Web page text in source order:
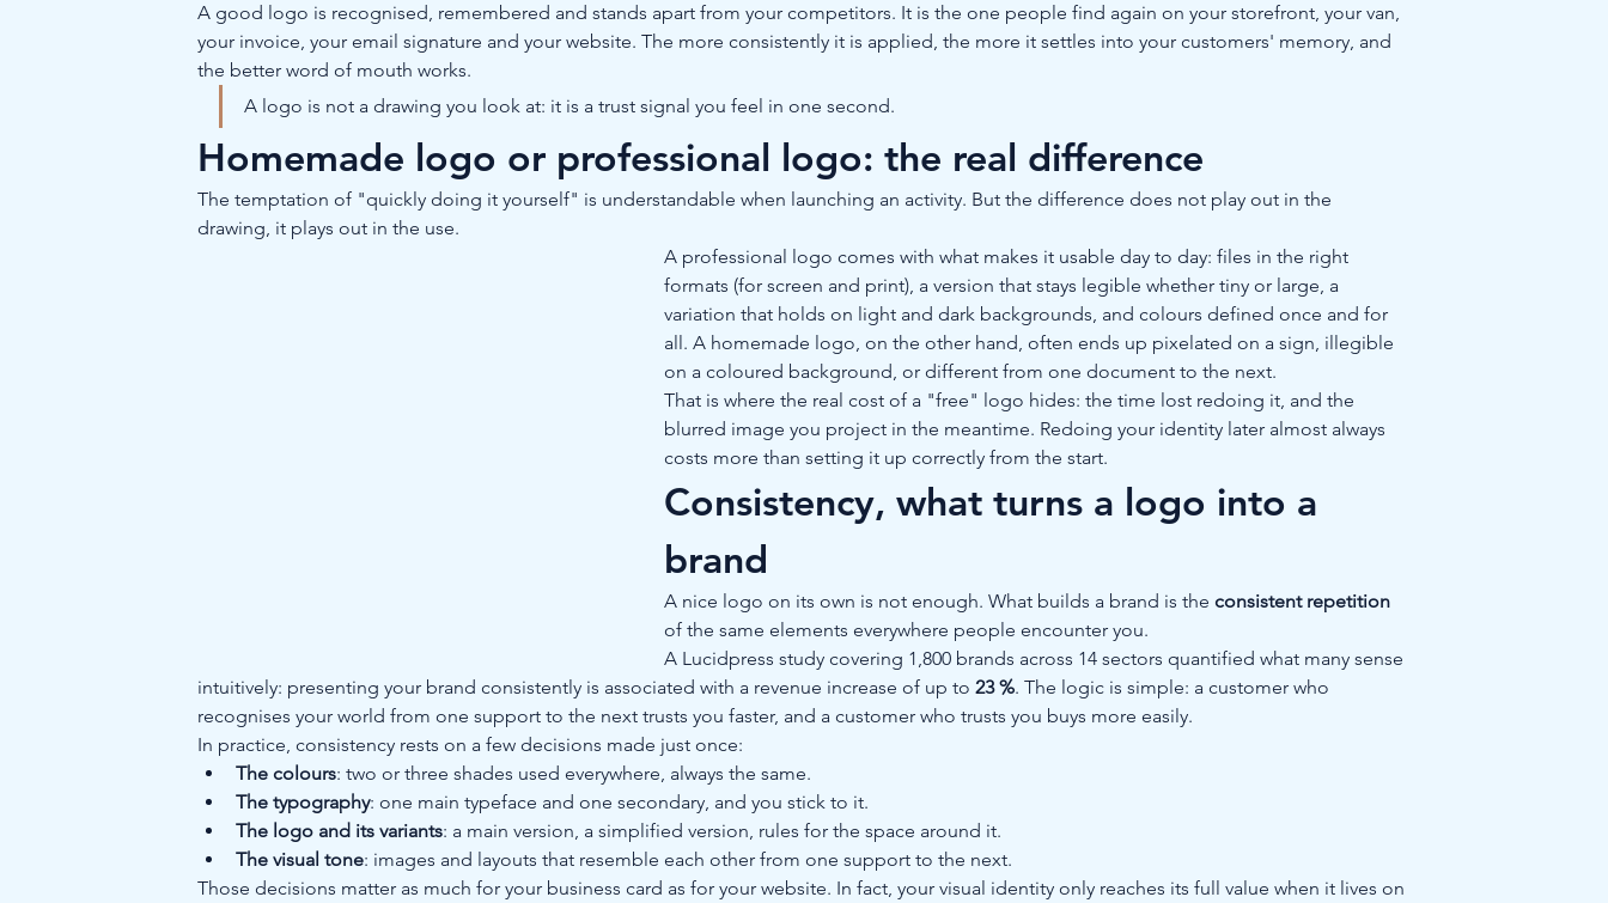
A good logo is recognised, remembered and stands apart from your competitors. It is the one people find again on your storefront, your van,
your invoice, your email signature and your website. The more consistently it is applied, the more it settles into your customers' memory, and
the better word of mouth works.
A logo is not a drawing you look at: it is a trust signal you feel in one second.
Homemade logo or professional logo: the real difference
The temptation of "quickly doing it yourself" is understandable when launching an activity. But the difference does not play out in the
drawing, it plays out in the use.
A professional logo comes with what makes it usable day to day: files in the right
formats (for screen and print), a version that stays legible whether tiny or large, a
variation that holds on light and dark backgrounds, and colours defined once and for
all. A homemade logo, on the other hand, often ends up pixelated on a sign, illegible
on a coloured background, or different from one document to the next.
That is where the real cost of a "free" logo hides: the time lost redoing it, and the
blurred image you project in the meantime. Redoing your identity later almost always
costs more than setting it up correctly from the start.
Consistency, what turns a logo into a
brand
A nice logo on its own is not enough. What builds a brand is the consistent repetition
of the same elements everywhere people encounter you.
A Lucidpress study covering 1,800 brands across 14 sectors quantified what many sense
intuitively: presenting your brand consistently is associated with a revenue increase of up to 23 %. The logic is simple: a customer who
recognises your world from one support to the next trusts you faster, and a customer who trusts you buys more easily.
In practice, consistency rests on a few decisions made just once:
The colours: two or three shades used everywhere, always the same.
The typography: one main typeface and one secondary, and you stick to it.
The logo and its variants: a main version, a simplified version, rules for the space around it.
The visual tone: images and layouts that resemble each other from one support to the next.
Those decisions matter as much for your business card as for your website. In fact, your visual identity only reaches its full value when it lives on